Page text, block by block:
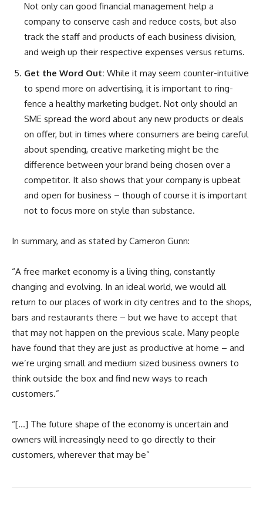
Not only can good financial management help a
company to conserve cash and reduce costs, but also
track the staff and products of each business division,
and weigh up their respective expenses versus returns.
Get the Word Out: While it may seem counter-intuitive
to spend more on advertising, it is important to ring-
fence a healthy marketing budget. Not only should an
SME spread the word about any new products or deals
on offer, but in times where consumers are being careful
about spending, creative marketing might be the
difference between your brand being chosen over a
competitor. It also shows that your company is upbeat
and open for business – though of course it is important
not to focus more on style than substance.
In summary, and as stated by Cameron Gunn:
“A free market economy is a living thing, constantly
changing and evolving. In an ideal world, we would all
return to our places of work in city centres and to the shops,
bars and restaurants there – but we have to accept that
that may not happen on the previous scale. Many people
have found that they are just as productive at home – and
we’re urging small and medium sized business owners to
think outside the box and find new ways to reach
customers.”
“[…] The future shape of the economy is uncertain and
owners will increasingly need to go directly to their
customers, wherever that may be”